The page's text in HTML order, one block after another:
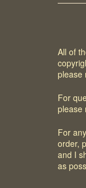
All of
please
For
please
For
order,
and I
as